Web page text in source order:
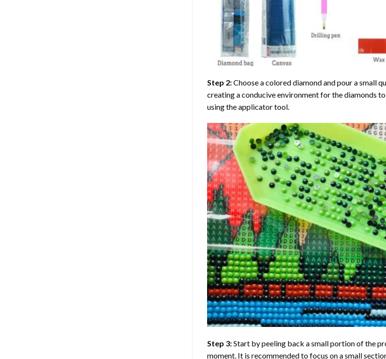
Step 2:Choose a colored diamond and pour a small
creating a conducive environment for the diamonds
using the applicator tool.
Step 3:Start by peeling back a small portion of the
moment. It is recommended to focus on a small